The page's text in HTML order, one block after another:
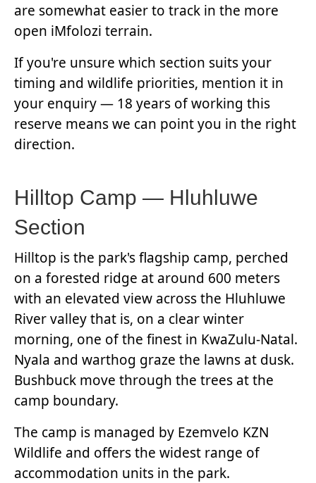
are somewhat easier to track in the more
open iMfolozi terrain.
If you're unsure which section suits your
timing and wildlife priorities, mention it in
your enquiry — 18 years of working this
reserve means we can point you in the right
direction.
Hilltop Camp — Hluhluwe
Section
Hilltop is the park's flagship camp, perched
on a forested ridge at around 600 meters
with an elevated view across the Hluhluwe
River valley that is, on a clear winter
morning, one of the finest in KwaZulu-Natal.
Nyala and warthog graze the lawns at dusk.
Bushbuck move through the trees at the
camp boundary.
The camp is managed by Ezemvelo KZN
Wildlife and offers the widest range of
accommodation units in the park.